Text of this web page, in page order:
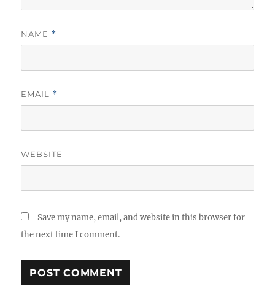
NAME *
EMAIL *
WEBSITE
Save my name, email, and website in this browser for
the next time I comment.